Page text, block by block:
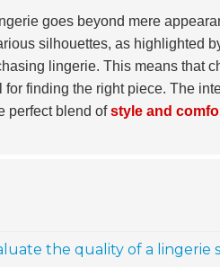
goes beyond mere
silhouettes, as highlighted
lingerie. This means that
finding the right piece. The
perfect blend ofstyle and
the quality of a lingerie